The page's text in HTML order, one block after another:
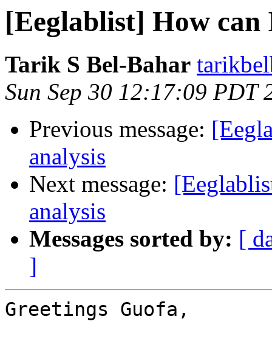
[Eeglablist] How can
Tarik S Bel-Bahar
Sun Sep 30 12:17:09 PDT
Previous message:
analysis
Next message:
analysis
Messages sorted by: [
]
Greetings Guofa,